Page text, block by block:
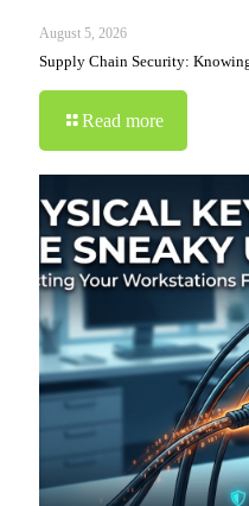
August 5, 2026
Supply Chain Security:
Read more